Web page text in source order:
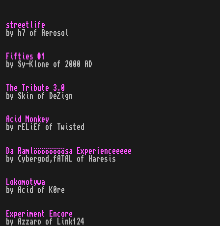
streetlife
by
h7 of Aerosol
Fifties #1
by Sy-Klone of 2000 AD
The Tribute 3.0
by Skin of DeZign
Acid Monkey
by rELiEf of Twisted
Da Ramlöööööööösa Experienceeeee
by Cybergod,fATAL of Haresis
Lokomotywa
by
Acid of K0re
Experiment Encore
by
Azzaro of Link124